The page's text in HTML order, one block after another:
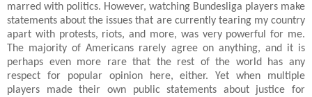
marred with politics. However, watching Bundesliga players make
statements about the issues that are currently tearing my country
apart with protests, riots, and more, was very powerful for me.
The majority of Americans rarely agree on anything, and it is
perhaps even more rare that the rest of the world has any
respect for popular opinion here, either. Yet when multiple
players made their own public statements about justice for